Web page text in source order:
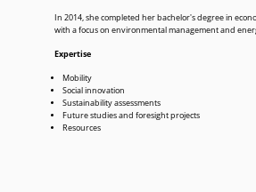
In 2014, she completed her bachelor's degree in
with a focus on environmental management and
Expertise
Mobility
Social innovation
Sustainability assessments
Future studies and foresight projects
Resources